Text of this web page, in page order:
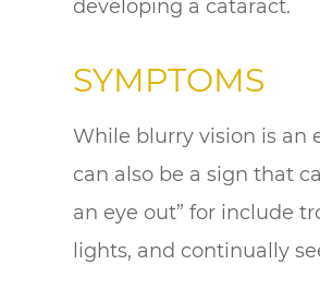
developing a cataract.
SYMPTOMS
While blurry vision is an
can also be a sign that
an eye out” for include
lights, and continually